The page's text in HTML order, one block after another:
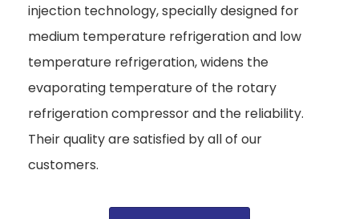
injection technology, specially designed for
medium temperature refrigeration and low
temperature refrigeration, widens the
evaporating temperature of the rotary
refrigeration compressor and the reliability.
Their quality are satisfied by all of our
customers.